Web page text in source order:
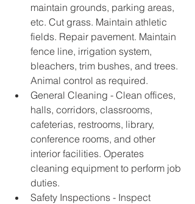
maintain grounds, parking areas,
etc. Cut grass. Maintain athletic
fields. Repair pavement. Maintain
fence line, irrigation system,
bleachers, trim bushes, and trees.
Animal control as required.
General Cleaning - Clean offices,
halls, corridors, classrooms,
cafeterias, restrooms, library,
conference rooms, and other
interior facilities. Operates
cleaning equipment to perform job
duties.
Safety Inspections - Inspect